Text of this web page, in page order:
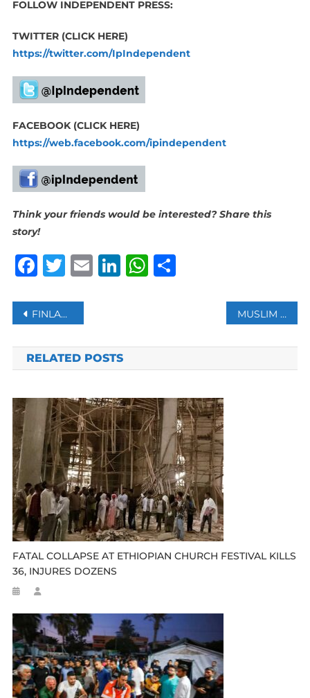
FOLLOW INDEPENDENT PRESS:
TWITTER (CLICK HERE)
https://twitter.com/IpIndependent
FACEBOOK (CLICK HERE)
https://web.facebook.com/ipindependent
Think your friends would be interested? Share this
story!
Facebook
Twitter
Email
LinkedIn
WhatsApp
Share
Post
navigation
FINLAND, SWEDEN SET TO JOIN NATO AFTER TURKEY DROPS VETO MUSLIM LEADERS IN INDIA CONDEMN KILLING OF HINDU MAN
RELATED POSTS
FATAL COLLAPSE AT ETHIOPIAN CHURCH FESTIVAL KILLS
36, INJURES DOZENS